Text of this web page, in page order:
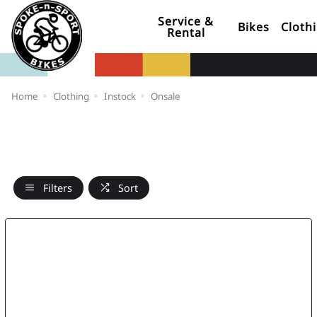
Service &
Rental Bikes
Home Clothing Instock Onsale
Filters Sort